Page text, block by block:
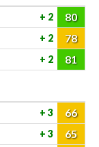
2 80
2 78
2 81
3 66
3 65